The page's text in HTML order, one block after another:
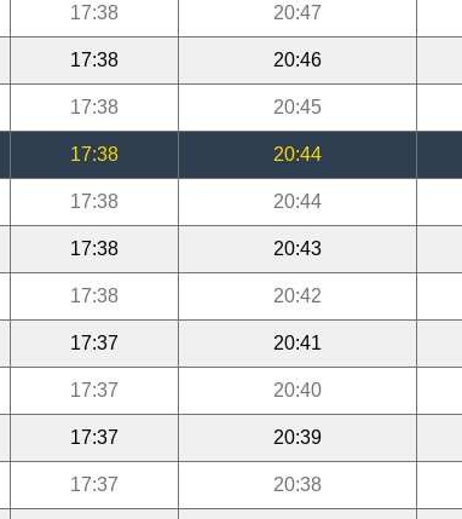
17:38 20:47
17:38 20:46
17:38 20:45
17:38 20:44
17:38 20:44
17:38 20:43
17:38 20:42
17:37 20:41
17:37 20:40
17:37 20:39
17:37 20:38